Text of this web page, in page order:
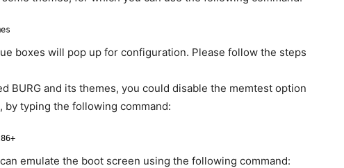
boxes will pop up for configuration. Please follow the steps
BURG and its themes, you could disable the memtest option
typing the following command:
+
emulate the boot screen using the following command: